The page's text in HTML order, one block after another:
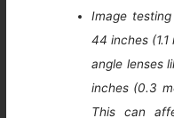
Image
44 inches
angle lenses
inches (0.3
This can